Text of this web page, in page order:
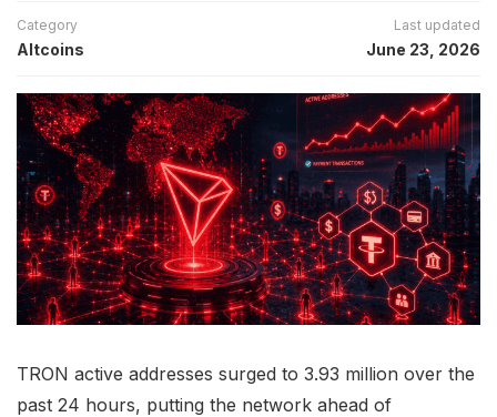
Category
Altcoins
Last updated
June 23, 2026
TRON active addresses surged to 3.93 million over the
past 24 hours, putting the network ahead of